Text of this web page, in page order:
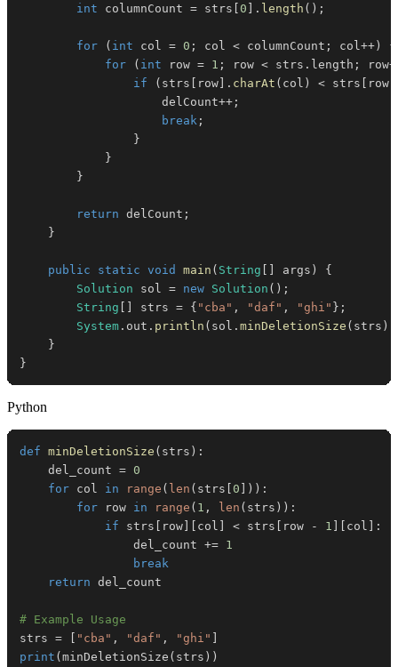
int columnCount = strs 0 . length ( ) ;
for ( int col = 0 ; col < columnCount ; col ++ )
{
for
( int row = 1 ; row < strs . length ; row
if
( strs row . charAt ( col ) < strs row
                    delCount
++ ;
break ;
}
}
}
return delCount ;
}
public static void main ( String args )
{
Solution sol = new Solution ( ) ;
String
strs = { "cba" , "daf" , "ghi" } ;
System . out . println ( sol . minDeletionSize ( strs )
}
}
Python
def minDeletionSize ( strs ) :
    del_count
= 0
for col in range ( len ( strs 0 ) ) :
for row in range ( 1 , len ( strs ) ) :
if strs row col < strs row - 1 col
:
                del_count
+= 1
break
return
# Example Usage
strs = "cba" , "daf" , "ghi"
print ( minDeletionSize ( strs ) )